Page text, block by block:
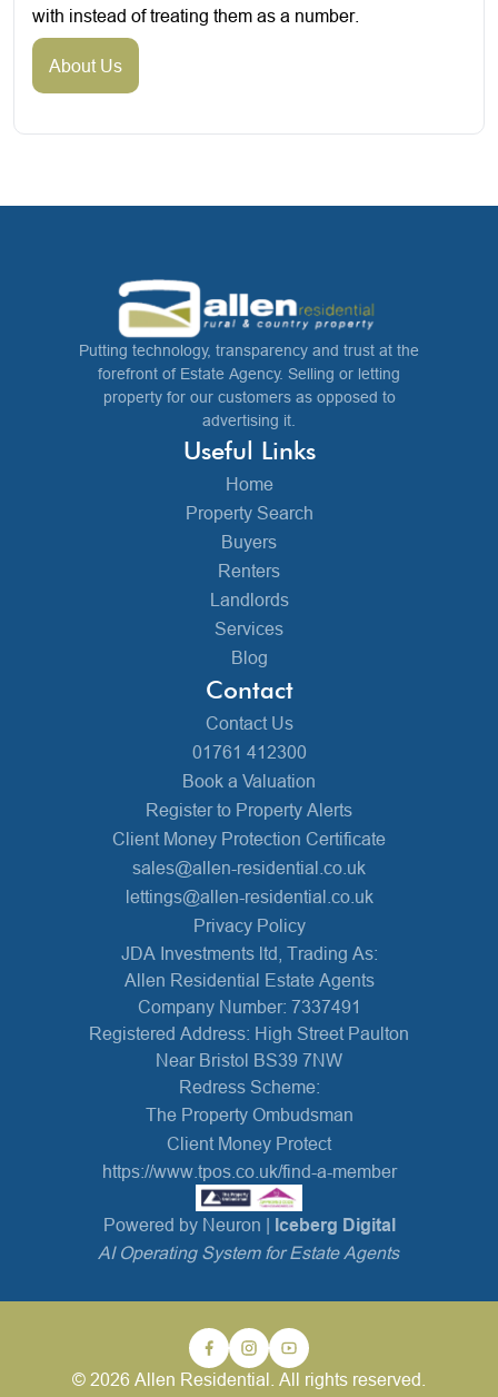
with instead of treating them as a number.
About Us
Putting technology, transparency and trust at the
forefront of Estate Agency. Selling or letting
property for our customers as opposed to
advertising it.
Useful Links
Home
Property Search
Buyers
Renters
Landlords
Services
Blog
Contact
Contact Us
01761 412300
Book a Valuation
Register to Property Alerts
Client Money Protection Certificate
sales@allen-residential.co.uk
lettings@allen-residential.co.uk
Privacy Policy
JDA Investments ltd, Trading As:
Allen Residential Estate Agents
Company Number: 7337491
Registered Address: High Street Paulton
Near Bristol BS39 7NW
Redress Scheme:
The Property Ombudsman
Client Money Protect
https://www.tpos.co.uk/find-a-member
Powered by Neuron | Iceberg Digital
AI Operating System for Estate Agents
© 2026 Allen Residential. All rights reserved.